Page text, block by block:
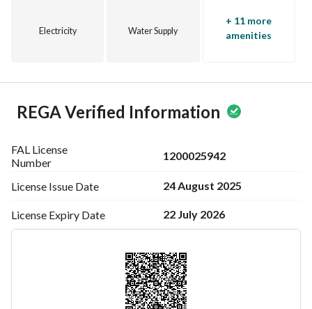
Electricity Water Supply
+ 11 more
amenities
REGA Verified Information
FAL License
Number
1200025942
License Issue Date 24 August 2025
License Expiry Date 22 July 2026